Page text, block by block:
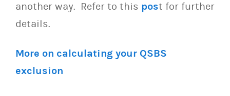
another way. Refer to this post for further
details.
More on calculating your QSBS
exclusion